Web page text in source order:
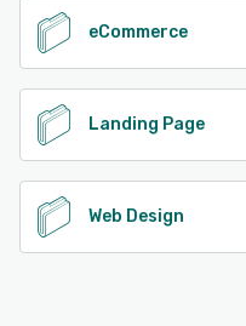
eCommerce
Landing Page
Web Design